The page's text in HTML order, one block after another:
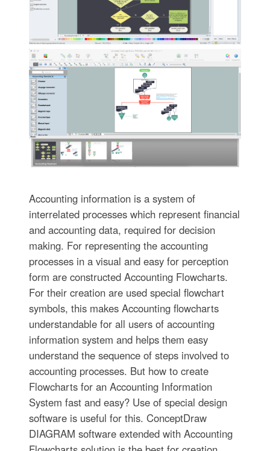
Accounting information is a system of
interrelated processes which represent financial
and accounting data, required for decision
making. For representing the accounting
processes in a visual and easy for perception
form are constructed Accounting Flowcharts.
For their creation are used special flowchart
symbols, this makes Accounting flowcharts
understandable for all users of accounting
information system and helps them easy
understand the sequence of steps involved to
accounting processes. But how to create
Flowcharts for an Accounting Information
System fast and easy? Use of special design
software is useful for this. ConceptDraw
DIAGRAM software extended with Accounting